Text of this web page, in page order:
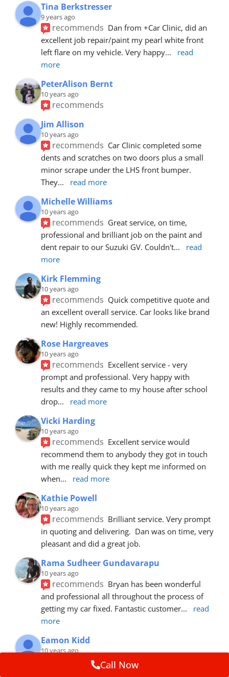
Tina Berkstresser
9 years ago
recommends Dan from +Car Clinic, did an
excellent job repair/paint my pearl white front
left flare on my vehicle. Very happy...
read
more
PeterAlison Bernt
10 years ago
recommends
Jim Allison
10 years ago
recommends Car Clinic completed some
dents and scratches on two doors plus a small
minor scrape under the LHS front bumper.
They... read more
Michelle Williams
10 years ago
recommends Great service, on time,
professional and brilliant job on the paint and
dent repair to our Suzuki GV. Couldn't...
read
more
Kirk Flemming
10 years ago
recommends Quick competitive quote and
an excellent overall service. Car looks like brand
new! Highly recommended.
Rose Hargreaves
10 years ago
recommends Excellent service - very
prompt and professional. Very happy with
results and they came to my house after school
drop... read more
Vicki Harding
10 years ago
recommends Excellent service would
recommend them to anybody they got in touch
with me really quick they kept me informed on
when... read more
Kathie Powell
10 years ago
recommends Brilliant service. Very prompt
in quoting and delivering.  Dan was on time, very
pleasant and did a great job.
Rama Sudheer Gundavarapu
10 years ago
recommends Bryan has been wonderful
and professional all throughout the process of
getting my car fixed. Fantastic customer...
read
more
Eamon Kidd
10 years ago
recommends Spoke with Brian about the
Call Now